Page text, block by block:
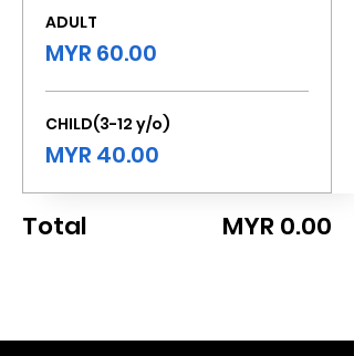
ADULT
MYR 60.00
CHILD(3-12 y/o)
MYR 40.00
Total MYR 0.00